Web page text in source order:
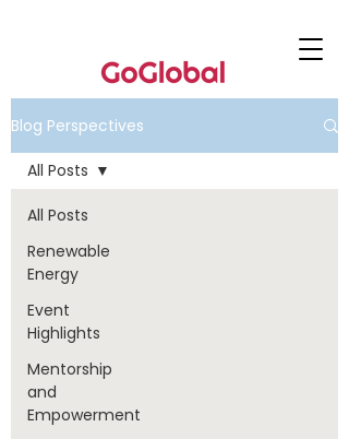
Blog Perspectives
All Posts
Renewable
Energy
Event
Highlights
Mentorship
and
Empowerment
All Posts